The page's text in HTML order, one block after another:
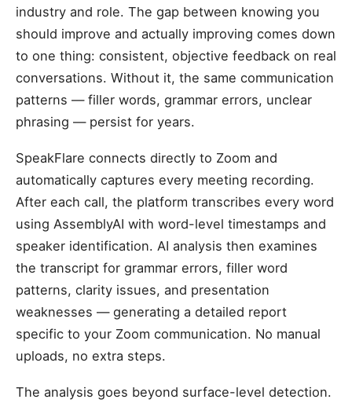
industry and role. The gap between knowing you
should improve and actually improving comes down
to one thing: consistent, objective feedback on real
conversations. Without it, the same communication
patterns — filler words, grammar errors, unclear
phrasing — persist for years.
SpeakFlare connects directly to Zoom and
automatically captures every meeting recording.
After each call, the platform transcribes every word
using AssemblyAI with word-level timestamps and
speaker identification. AI analysis then examines
the transcript for grammar errors, filler word
patterns, clarity issues, and presentation
weaknesses — generating a detailed report
specific to your Zoom communication. No manual
uploads, no extra steps.
The analysis goes beyond surface-level detection.